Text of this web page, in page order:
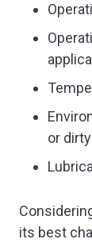
or
its best